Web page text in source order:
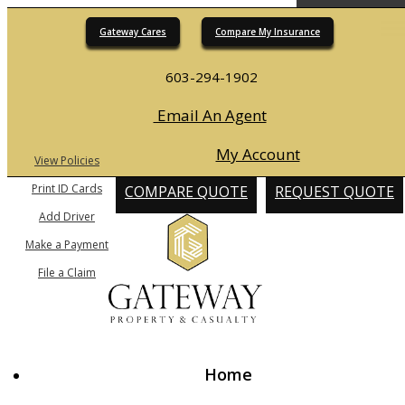
Gateway Cares Compare My Insurance
603-294-1902
Email An Agent
My Account
View Policies
Print ID Cards
Add Driver
Make a Payment
File a Claim
REQUEST QUOTE
COMPARE QUOTE
Home